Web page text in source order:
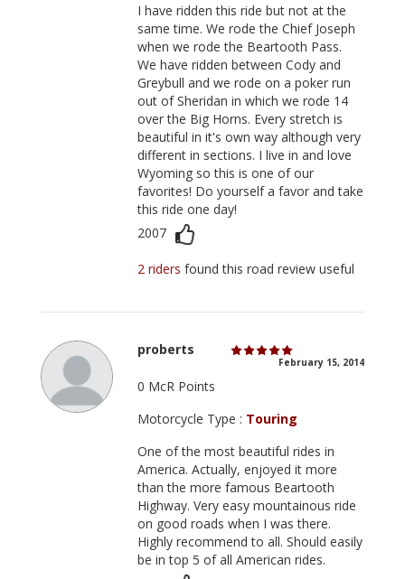
I have ridden this ride but not at the
same time. We rode the Chief Joseph
when we rode the Beartooth Pass.
We have ridden between Cody and
Greybull and we rode on a poker run
out of Sheridan in which we rode 14
over the Big Horns. Every stretch is
beautiful in it's own way although very
different in sections. I live in and love
Wyoming so this is one of our
favorites! Do yourself a favor and take
this ride one day!
2007
2 ridersfound this road review useful
proberts
February 15, 2014
0 McR Points
Motorcycle Type : Touring
One of the most beautiful rides in
America. Actually, enjoyed it more
than the more famous Beartooth
Highway. Very easy mountainous ride
on good roads when I was there.
Highly recommend to all. Should easily
be in top 5 of all American rides.